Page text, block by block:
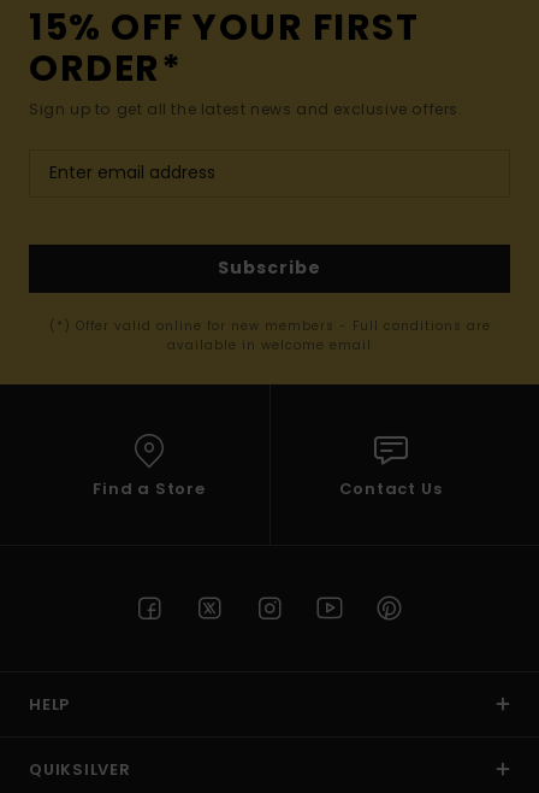
15% OFF YOUR FIRST
ORDER*
Sign up to get all the latest news and exclusive offers.
Subscribe
(*) Offer valid online for new members - Full conditions are
available in welcome email
Find a Store Contact Us
HELP
QUIKSILVER